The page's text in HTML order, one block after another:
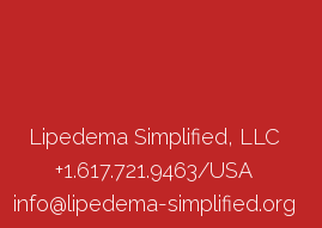
Lipedema Simplified, LLC
+1.617.721.9463/USA
info@lipedema-simplified.org